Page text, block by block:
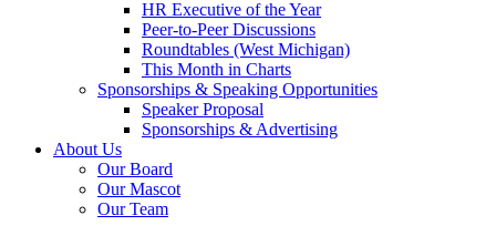
HR Executive of the Year
Peer-to-Peer Discussions
Roundtables (West Michigan)
This Month in Charts
Sponsorships & Speaking Opportunities
Speaker Proposal
Sponsorships & Advertising
About Us
Our Board
Our Mascot
Our Team